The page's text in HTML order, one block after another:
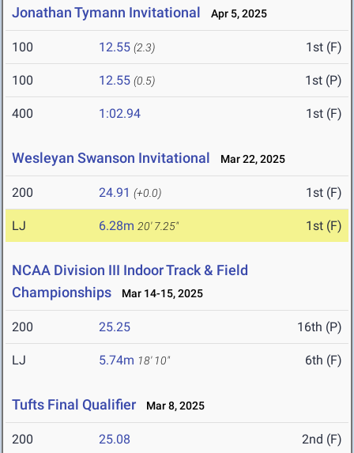
Jonathan Tymann Invitational Apr 5, 2025
100 12.55 (2.3) 1st (F)
100 12.55 (0.5) 1st (P)
400 1:02.94 1st (F)
Wesleyan Swanson Invitational Mar 22, 2025
200 24.91 (+0.0) 1st (F)
LJ 6.28m 20' 7.25" 1st (F)
NCAA Division III Indoor Track & Field
Championships
Mar 14-15, 2025
200 25.25 16th (P)
LJ 5.74m 18' 10" 6th (F)
Tufts Final Qualifier Mar 8, 2025
200 25.08 2nd (F)